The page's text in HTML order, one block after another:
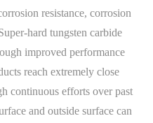
resistance, corrosion
hard tungsten carbide
improved performance
reach extremely close
continuous efforts over past
and outside surface can